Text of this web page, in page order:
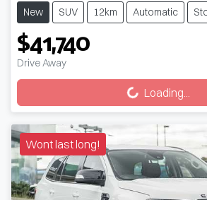
New SUV 12km Automatic
$41,740
Drive Away Loading...Loading...
Wont last long!